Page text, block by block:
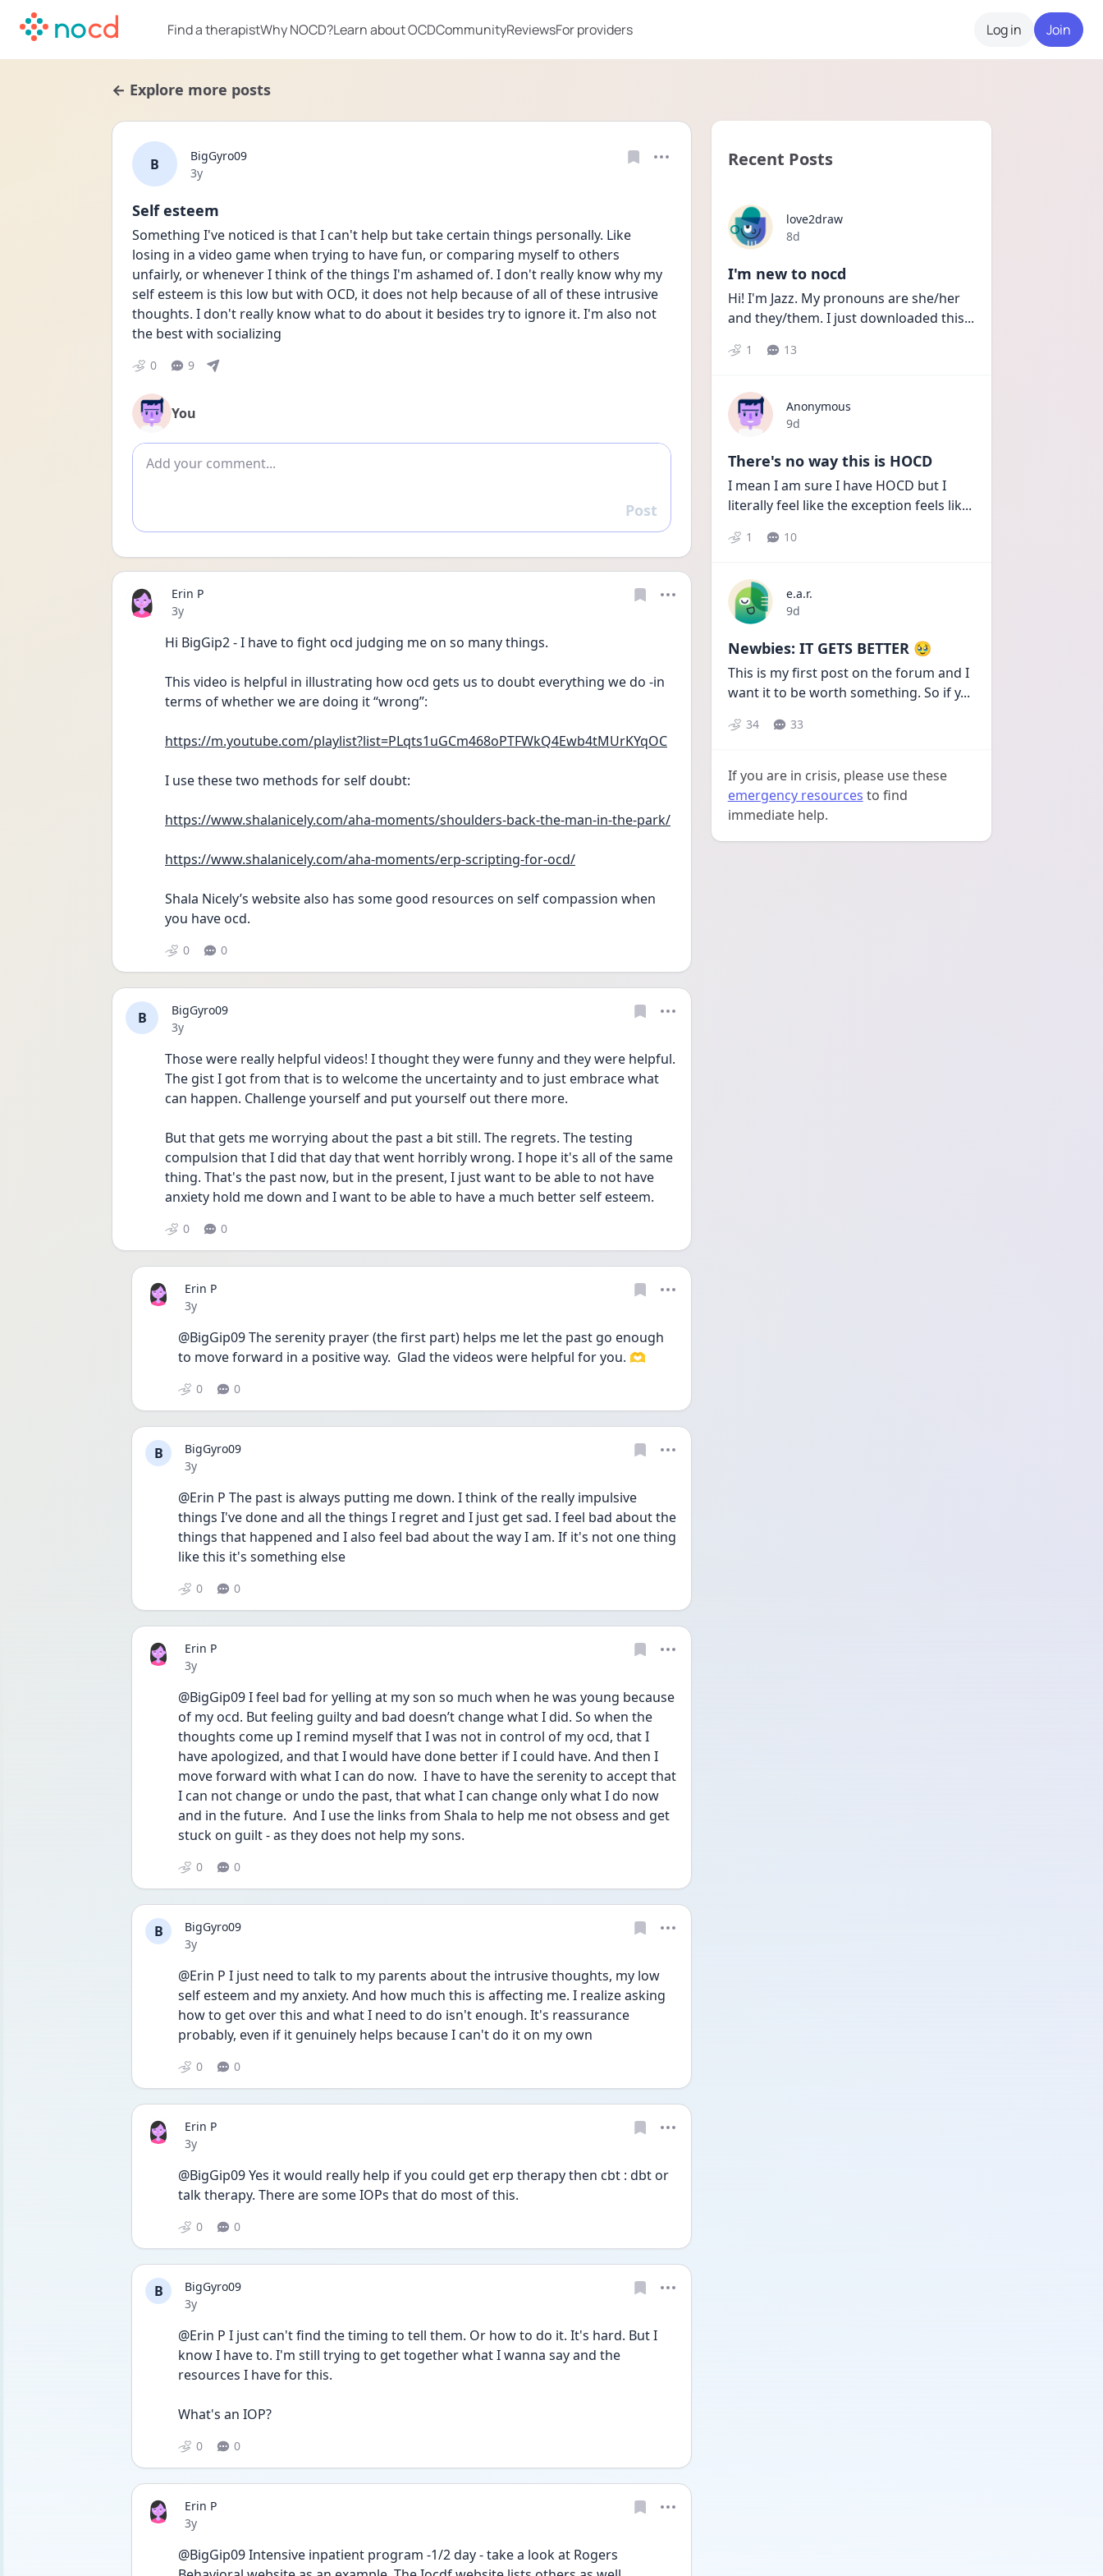
Find a therapistWhy NOCD?Learn about OCDCommunityReviewsFor providers Log in Join
← Explore more posts
B
BigGyro09
Date posted
3y
Self esteem
Something I've noticed is that I can't help but take certain things personally. Like
losing in a video game when trying to have fun, or comparing myself to others
unfairly, or whenever I think of the things I'm ashamed of. I don't really know why my
self esteem is this low but with OCD, it does not help because of all of these intrusive
thoughts. I don't really know what to do about it besides try to ignore it. I'm also not
the best with socializing
0 9
You
Add comment
Reply
Post
Erin P
Date posted
3y
Hi BigGip2 - I have to fight ocd judging me on so many things.
This video is helpful in illustrating how ocd gets us to doubt everything we do -in
terms of whether we are doing it “wrong”:
https://m.youtube.com/playlist?list=PLqts1uGCm468oPTFWkQ4Ewb4tMUrKYqOC
I use these two methods for self doubt:
https://www.shalanicely.com/aha-moments/shoulders-back-the-man-in-the-park/
https://www.shalanicely.com/aha-moments/erp-scripting-for-ocd/
Shala Nicely’s website also has some good resources on self compassion when
you have ocd.
0 0
B
BigGyro09
Date posted
3y
Those were really helpful videos! I thought they were funny and they were helpful.
The gist I got from that is to welcome the uncertainty and to just embrace what
can happen. Challenge yourself and put yourself out there more.
But that gets me worrying about the past a bit still. The regrets. The testing
compulsion that I did that day that went horribly wrong. I hope it's all of the same
thing. That's the past now, but in the present, I just want to be able to not have
anxiety hold me down and I want to be able to have a much better self esteem.
0 0
Erin P
Date posted
3y
@BigGip09 The serenity prayer (the first part) helps me let the past go enough
to move forward in a positive way.  Glad the videos were helpful for you. 🫶
0 0
B
BigGyro09
Date posted
3y
@Erin P The past is always putting me down. I think of the really impulsive
things I've done and all the things I regret and I just get sad. I feel bad about the
things that happened and I also feel bad about the way I am. If it's not one thing
like this it's something else
0 0
Erin P
Date posted
3y
@BigGip09 I feel bad for yelling at my son so much when he was young because
of my ocd. But feeling guilty and bad doesn’t change what I did. So when the
thoughts come up I remind myself that I was not in control of my ocd, that I
have apologized, and that I would have done better if I could have. And then I
move forward with what I can do now.  I have to have the serenity to accept that
I can not change or undo the past, that what I can change only what I do now
and in the future.  And I use the links from Shala to help me not obsess and get
stuck on guilt - as they does not help my sons.
0 0
B
BigGyro09
Date posted
3y
@Erin P I just need to talk to my parents about the intrusive thoughts, my low
self esteem and my anxiety. And how much this is affecting me. I realize asking
how to get over this and what I need to do isn't enough. It's reassurance
probably, even if it genuinely helps because I can't do it on my own
0 0
Erin P
Date posted
3y
@BigGip09 Yes it would really help if you could get erp therapy then cbt : dbt or
talk therapy. There are some IOPs that do most of this.
0 0
B
BigGyro09
Date posted
3y
@Erin P I just can't find the timing to tell them. Or how to do it. It's hard. But I
know I have to. I'm still trying to get together what I wanna say and the
resources I have for this.
What's an IOP?
0 0
Erin P
Date posted
3y
@BigGip09 Intensive inpatient program -1/2 day - take a look at Rogers
Recent Posts
love2draw
Date posted
8d
I'm new to nocd
Hi! I'm Jazz. My pronouns are she/her
and they/them. I just downloaded this...
1 13
Anonymous
Date posted
9d
There's no way this is HOCD
I mean I am sure I have HOCD but I
literally feel like the exception feels lik...
1 10
e.a.r.
Date posted
9d
Newbies: IT GETS BETTER 🥹
This is my first post on the forum and I
want it to be worth something. So if y...
34 33
If you are in crisis, please use these
emergency resources to find
immediate help.